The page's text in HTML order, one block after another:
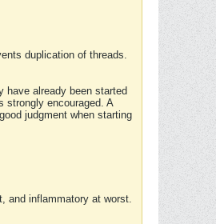
duplication of threads.
have already been started
strongly encouraged. A
judgment when starting
and inflammatory at worst.